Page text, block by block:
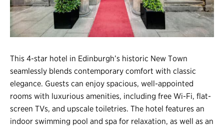
Login
This 4-star hotel in Edinburgh’s historic New Town
seamlessly blends contemporary comfort with classic
elegance. Guests can enjoy spacious, well-appointed
rooms with luxurious amenities, including free Wi-Fi, flat-
screen TVs, and upscale toiletries. The hotel features an
indoor swimming pool and spa for relaxation, as well as an